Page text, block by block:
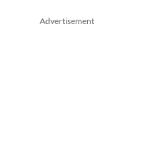
Advertisement